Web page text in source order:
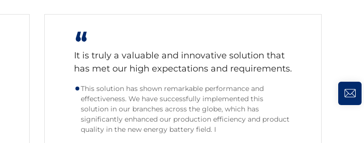
“
It is truly a valuable and innovative solution that
has met our high expectations and requirements.
This solution has shown remarkable performance and
effectiveness. We have successfully implemented this
solution in our branches across the globe, which has
significantly enhanced our production efficiency and product
quality in the new energy battery field. I